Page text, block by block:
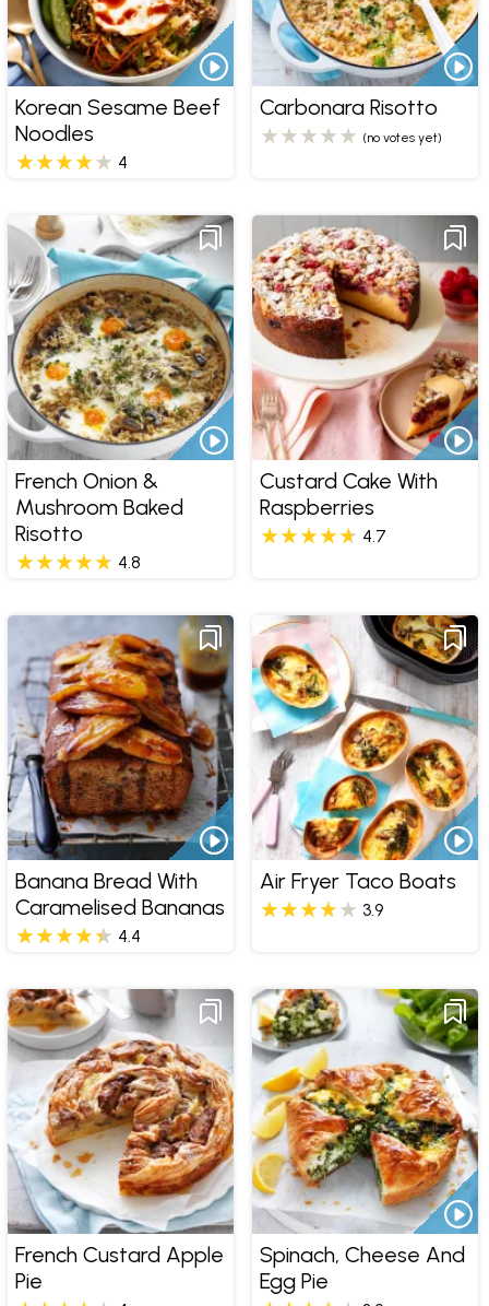
Korean Sesame Beef
Noodles
4
Carbonara Risotto
(no votes yet)
French Onion &
Mushroom Baked
Risotto
4.8
Custard Cake With
Raspberries
4.7
Banana Bread With
Caramelised Bananas
4.4
Air Fryer Taco Boats
3.9
French Custard Apple
Pie
Spinach, Cheese And
Egg Pie